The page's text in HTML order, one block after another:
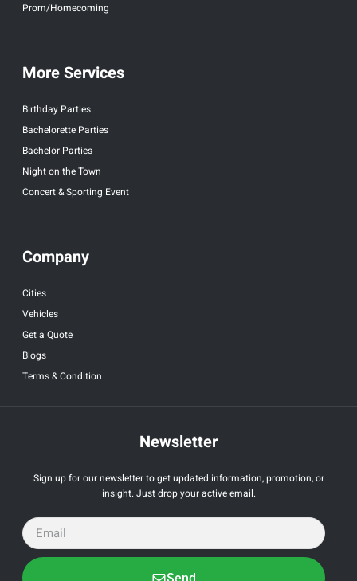
Prom/Homecoming
More Services
Birthday Parties
Bachelorette Parties
Bachelor Parties
Night on the Town
Concert & Sporting Event
Company
Cities
Vehicles
Get a Quote
Blogs
Terms & Condition
Newsletter
Sign up for our newsletter to get updated information, promotion, or
insight. Just drop your active email.